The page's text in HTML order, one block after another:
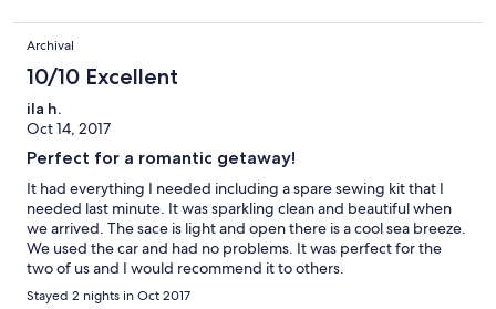
Archival
10/10 Excellent
ila h.
Oct 14, 2017
Perfect for a romantic getaway!
It had everything I needed including a spare sewing kit that I
needed last minute. It was sparkling clean and beautiful when
we arrived. The sace is light and open there is a cool sea breeze.
We used the car and had no problems. It was perfect for the
two of us and I would recommend it to others.
Stayed 2 nights in Oct 2017